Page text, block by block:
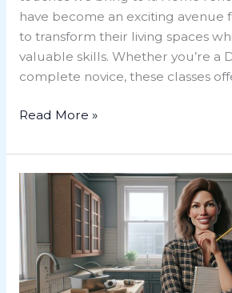
have become an exciting avenue
to transform their living spaces
valuable skills. Whether you’re a
complete novice, these classes
Read More »
Choosing
the
Best
Type
of
Loan